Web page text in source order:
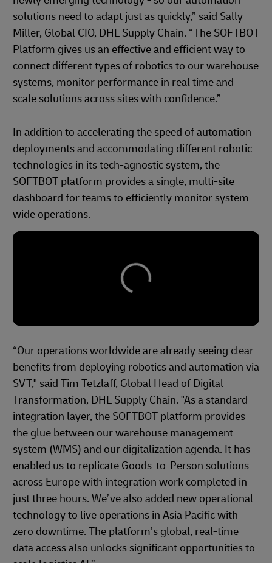
solutions need to adapt just as quickly,” said Sally
Miller, Global CIO, DHL Supply Chain. “The SOFTBOT
Platform gives us an effective and efficient way to
connect different types of robotics to our warehouse
systems, monitor performance in real time and
scale solutions across sites with confidence.”
In addition to accelerating the speed of automation
deployments and accommodating different robotic
technologies in its tech-agnostic system, the
SOFTBOT platform provides a single, multi-site
dashboard for teams to efficiently monitor system-
wide operations.
“Our operations worldwide are already seeing clear
benefits from deploying robotics and automation via
SVT," said Tim Tetzlaff, Global Head of Digital
Transformation, DHL Supply Chain. "As a standard
integration layer, the SOFTBOT platform provides
the glue between our warehouse management
system (WMS) and our digitalization agenda. It has
enabled us to replicate Goods‑to‑Person solutions
across Europe with integration work completed in
just three hours. We’ve also added new operational
technology to live operations in Asia Pacific with
zero downtime. The platform’s global, real‑time
data access also unlocks significant opportunities to